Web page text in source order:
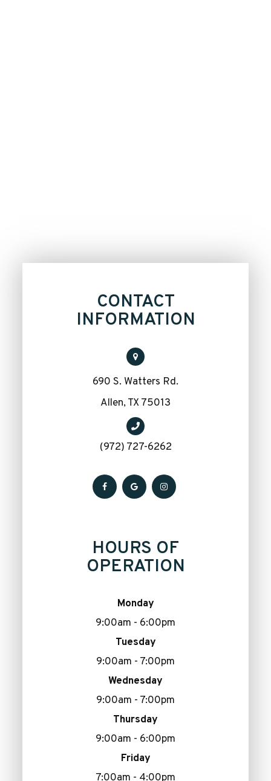
CONTACT
INFORMATION
690 S. Watters Rd.
​​​​​​​Allen, TX 75013
(972) 727-6262
HOURS OF
OPERATION
Monday
9:00am - 6:00pm
Tuesday
9:00am - 7:00pm
Wednesday
9:00am - 7:00pm
Thursday
9:00am - 6:00pm
Friday
7:00am - 4:00pm